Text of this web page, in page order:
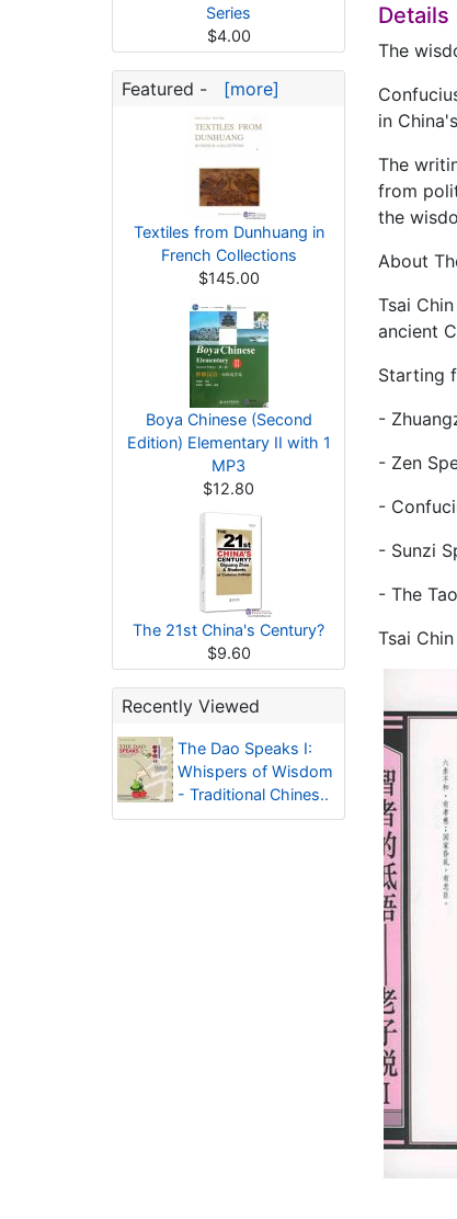
Series
$4.00
Featured - [more]
Textiles from Dunhuang in
French Collections
$145.00
Boya Chinese (Second
Edition) Elementary II with 1
MP3
$12.80
The 21st China's Century?
$9.60
Recently Viewed
The Dao Speaks I:
Whispers of Wisdom
- Traditional Chines..
Details
The
in
The
from
the
About
Tsai
ancient
Starting
-
- Zen
-
- Sunzi
- The
Tsai